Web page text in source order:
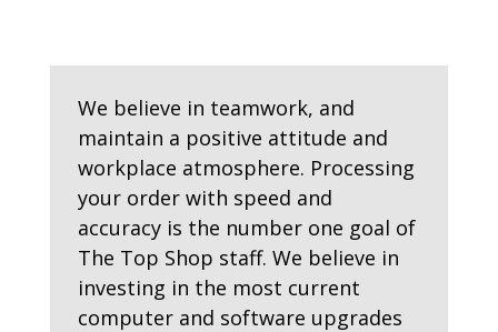
We believe in teamwork, and
maintain a positive attitude and
workplace atmosphere. Processing
your order with speed and
accuracy is the number one goal of
The Top Shop staff. We believe in
investing in the most current
computer and software upgrades